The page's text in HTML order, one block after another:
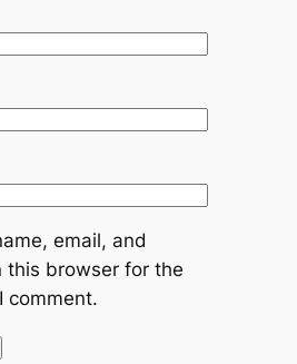
email, and
this browser for the
comment.